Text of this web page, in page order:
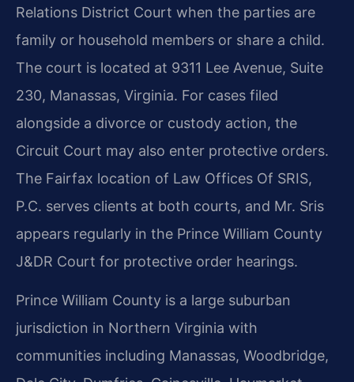
Relations District Court when the parties are
family or household members or share a child.
The court is located at 9311 Lee Avenue, Suite
230, Manassas, Virginia. For cases filed
alongside a divorce or custody action, the
Circuit Court may also enter protective orders.
The Fairfax location of Law Offices Of SRIS,
P.C. serves clients at both courts, and Mr. Sris
appears regularly in the Prince William County
J&DR Court for protective order hearings.
Prince William County is a large suburban
jurisdiction in Northern Virginia with
communities including Manassas, Woodbridge,